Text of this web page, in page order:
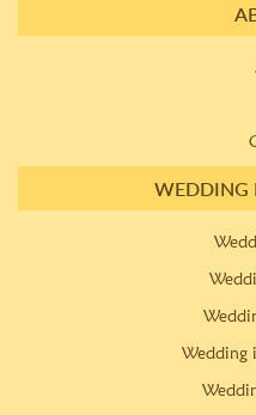
WEDDING
Wedding